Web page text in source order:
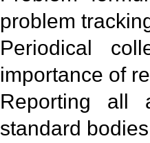
problem
Periodical
importance of
Reporting all
standard